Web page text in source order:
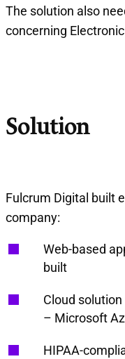
The solution also
concerning
Solution
Fulcrum Digital built
company:
Web-based
built
Cloud
– Microsoft
HIPAA-